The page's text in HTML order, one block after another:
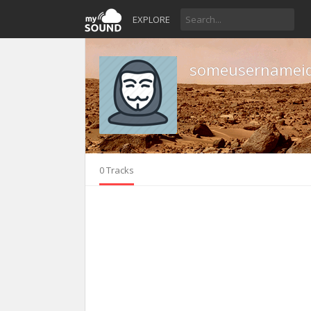
EXPLORE
0 Tracks